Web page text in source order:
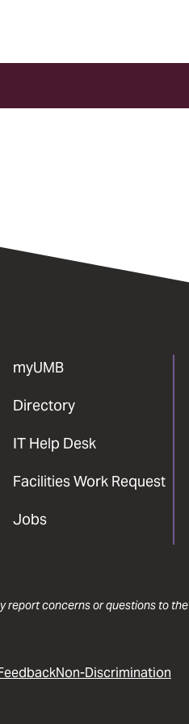
myUMB
Directory
IT Help Desk
Facilities Work Request
Jobs
report concerns or questions to the
Non-Discrimination